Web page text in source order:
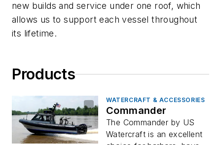
new builds and service under one roof, which
allows us to support each vessel throughout
its lifetime.
Products
WATERCRAFT & ACCESSORIES
Commander
The Commander by US
Watercraft is an excellent